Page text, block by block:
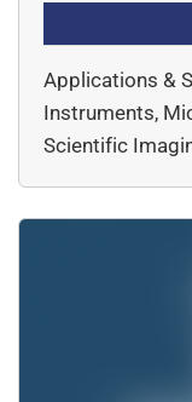
resolution,
120 nm
explore
effortlessly.
processing
Applications &
Instruments,
Scientific